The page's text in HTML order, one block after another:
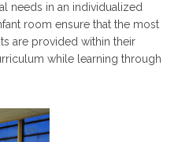
needs in an individualized
room ensure that the most
are provided within their
while learning through